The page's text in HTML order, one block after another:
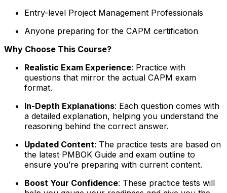
Entry-level Project Management Professionals
Anyone preparing for the CAPM certification
Why Choose This Course?
Realistic Exam Experience: Practice with
questions that mirror the actual CAPM exam
format.
In-Depth Explanations: Each question comes with
a detailed explanation, helping you understand the
reasoning behind the correct answer.
Updated Content: The practice tests are based on
the latest PMBOK Guide and exam outline to
ensure you’re preparing with current content.
Boost Your Confidence: These practice tests will